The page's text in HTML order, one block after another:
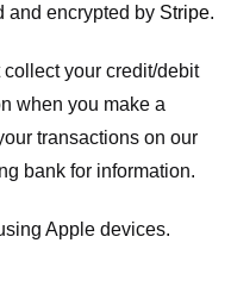
and encrypted by Stripe.
collect your credit/debit
when you make a
transactions on our
bank for information.
Apple devices.